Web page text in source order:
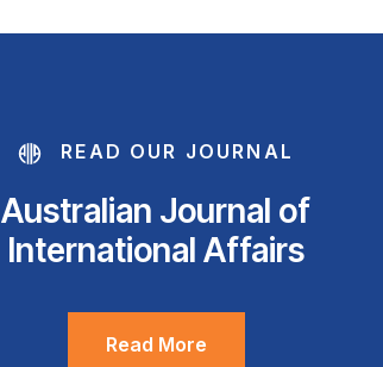
READ OUR JOURNAL
Australian Journal of
International Affairs
Read More